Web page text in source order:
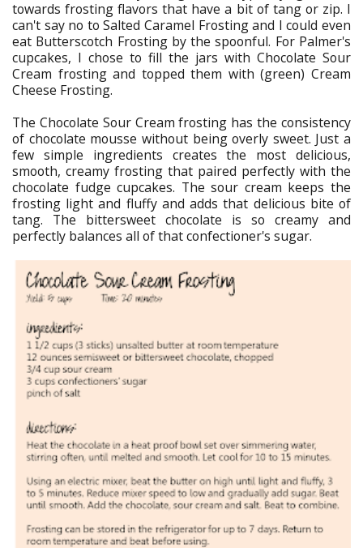
towards frosting flavors that have a bit of tang or zip. I
can't say no to Salted Caramel Frosting and I could even
eat Butterscotch Frosting by the spoonful. For Palmer's
cupcakes, I chose to fill the jars with Chocolate Sour
Cream frosting and topped them with (green) Cream
Cheese Frosting.
The Chocolate Sour Cream frosting has the consistency
of chocolate mousse without being overly sweet. Just a
few simple ingredients creates the most delicious,
smooth, creamy frosting that paired perfectly with the
chocolate fudge cupcakes. The sour cream keeps the
frosting light and fluffy and adds that delicious bite of
tang. The bittersweet chocolate is so creamy and
perfectly balances all of that confectioner's sugar.